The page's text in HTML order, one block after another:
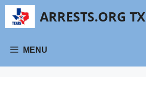
Skip
content
ARRESTS.ORG TX
MENU